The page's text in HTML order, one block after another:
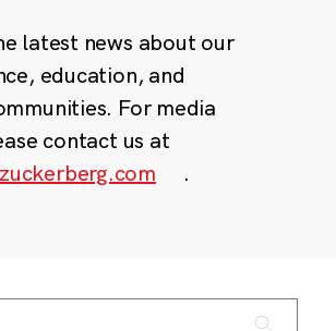
latest news about our
education, and
For media
contact us at
.